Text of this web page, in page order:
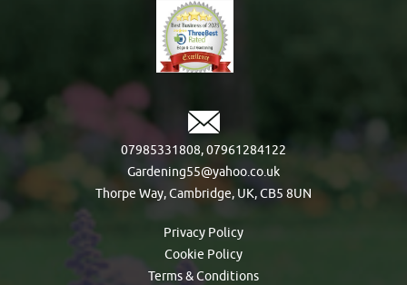
07985331808,07961284122
Gardening55@yahoo.co.uk
Thorpe Way, Cambridge, UK, CB5 8UN
Privacy Policy
Cookie Policy
Terms & Conditions